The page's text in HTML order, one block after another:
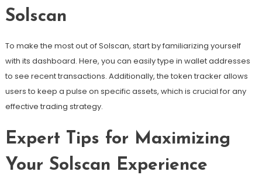
Solscan
To make the most out of Solscan, start by familiarizing yourself
with its dashboard. Here, you can easily type in wallet addresses
to see recent transactions. Additionally, the token tracker allows
users to keep a pulse on specific assets, which is crucial for any
effective trading strategy.
Expert Tips for Maximizing
Your Solscan Experience